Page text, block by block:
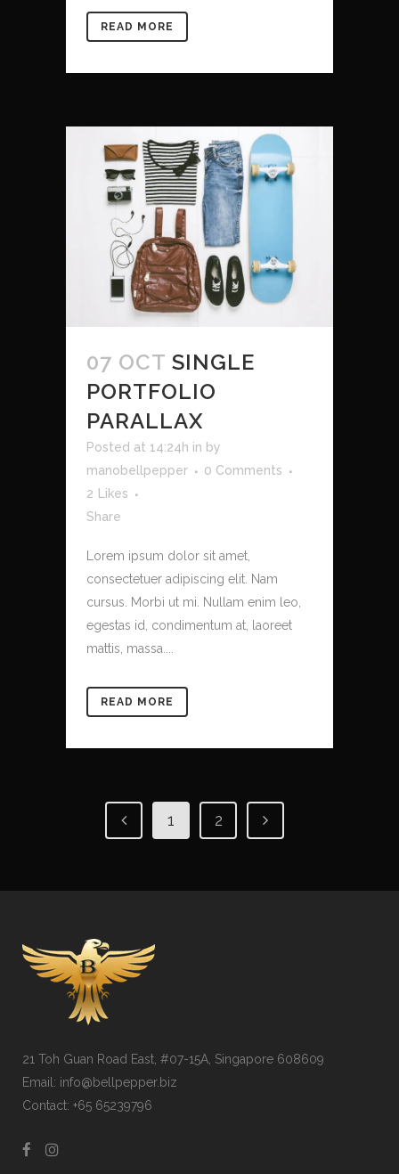
READ MORE
07 OCT SINGLE
PORTFOLIO
PARALLAX
Posted at 14:24h in by
manobellpepper
0 Comments
2
Likes
Share
Lorem ipsum dolor sit amet,
consectetuer adipiscing elit. Nam
cursus. Morbi ut mi. Nullam enim leo,
egestas id, condimentum at, laoreet
mattis, massa....
READ MORE
1 2
21 Toh Guan Road East, #07-15A, Singapore 608609
Email: info@bellpepper.biz
Contact: +65 65239796